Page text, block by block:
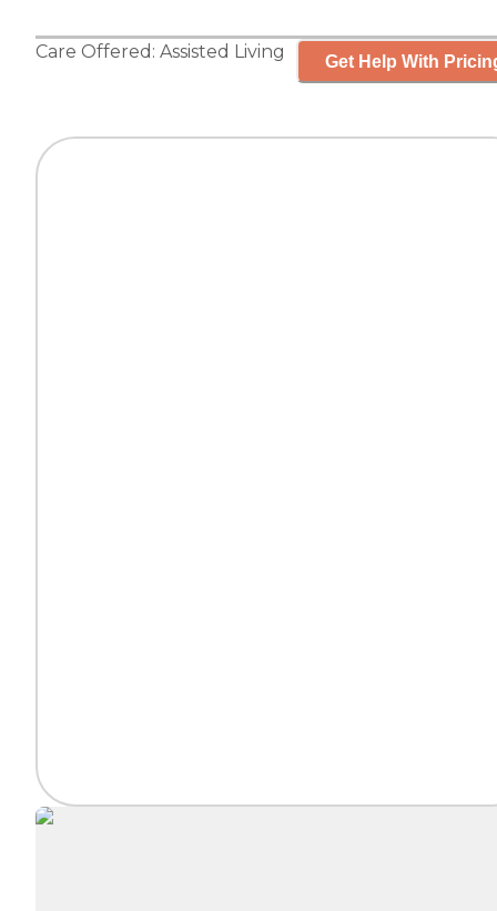
Care Offered: Assisted Living Get Help With